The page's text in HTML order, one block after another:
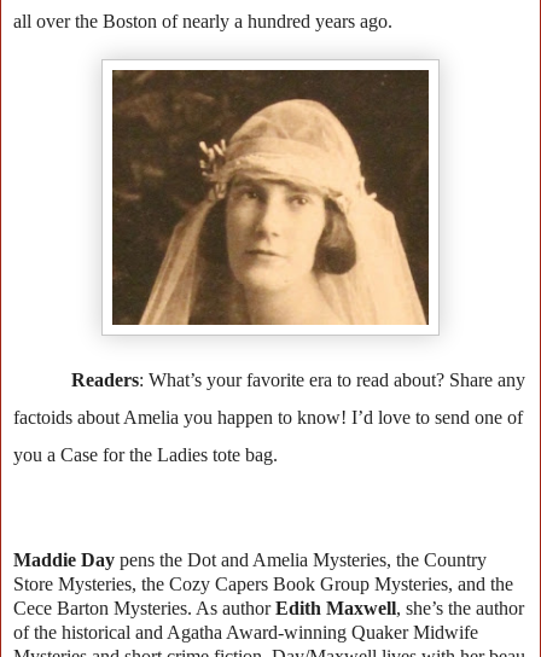
all over the Boston of nearly a hundred years ago.
Readers: What’s your favorite era to read about? Share any
factoids about Amelia you happen to know! I’d love to send one of
you a Case for the Ladies tote bag.
Maddie Day pens the Dot and Amelia Mysteries, the Country
Store Mysteries, the Cozy Capers Book Group Mysteries, and the
Cece Barton Mysteries. As authorEdith Maxwell, she’s the author
of the historical and Agatha Award-winning Quaker Midwife